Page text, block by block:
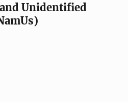
Unidentified